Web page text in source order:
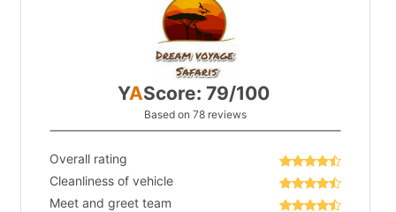
YAScore: 79/100
Based on 78 reviews
Overall rating
Cleanliness of vehicle
Meet and greet team